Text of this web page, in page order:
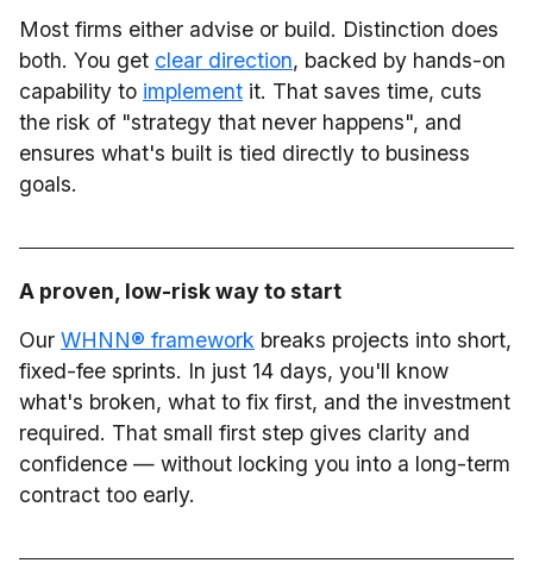
Most firms either advise or build. Distinction does
both. You get clear direction, backed by hands-on
capability to implement it. That saves time, cuts
the risk of "strategy that never happens", and
ensures what's built is tied directly to business
goals.
A proven, low-risk way to start
Our WHNN® framework breaks projects into short,
fixed-fee sprints. In just 14 days, you'll know
what's broken, what to fix first, and the investment
required. That small first step gives clarity and
confidence — without locking you into a long-term
contract too early.